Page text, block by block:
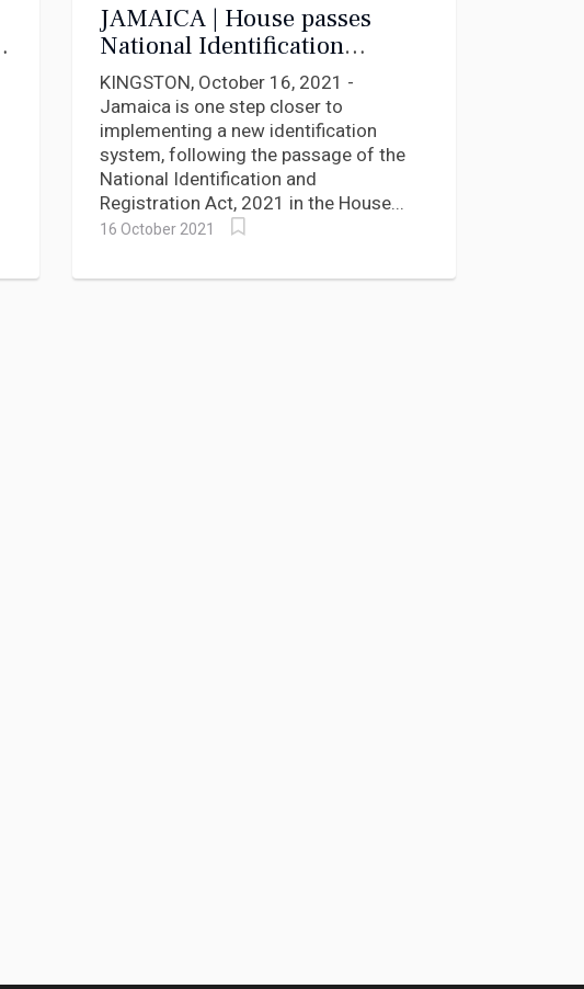
JAMAICA | House passes
National Identification
System, NIDS, Bill
KINGSTON, October 16, 2021 -
Jamaica is one step closer to
implementing a new identification
system, following the passage of the
National Identification and
Registration Act, 2021 in the House...
16 October 2021